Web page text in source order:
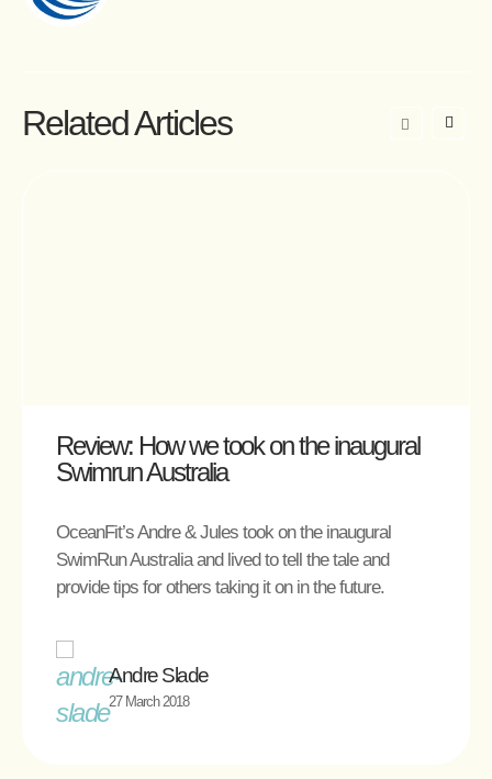
Related Articles
Review: How we took on the inaugural
Swimrun Australia
OceanFit’s Andre & Jules took on the inaugural
SwimRun Australia and lived to tell the tale and
provide tips for others taking it on in the future.
Andre Slade
27 March 2018